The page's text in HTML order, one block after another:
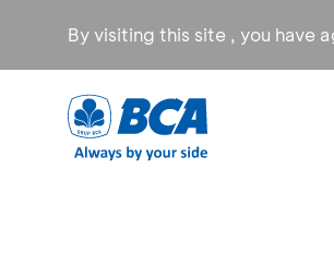
By visiting this site , you have